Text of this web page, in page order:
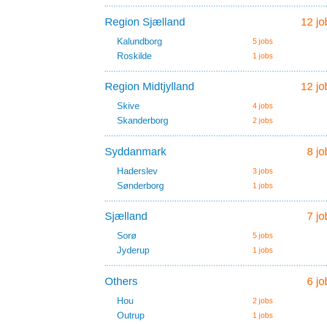
12
Region Sjælland
Kalundborg 5 jobs
Roskilde 1 jobs
12
Region Midtjylland
Skive 4 jobs
Skanderborg 2 jobs
8
Syddanmark
Haderslev 3 jobs
Sønderborg 1 jobs
7
Sjælland
Sorø 5 jobs
Jyderup 1 jobs
6
Others
Hou 2 jobs
Outrup 1 jobs